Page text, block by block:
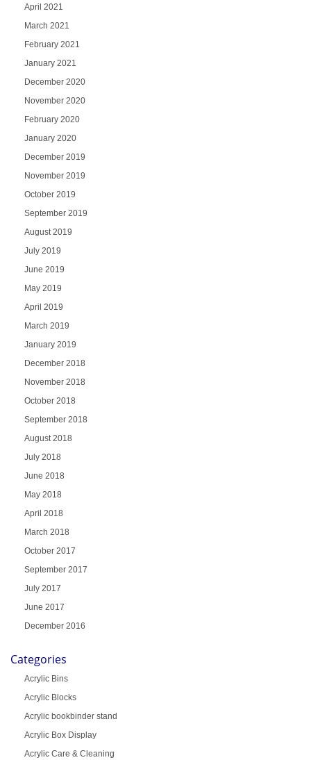
April 2021
March 2021
February 2021
January 2021
December 2020
November 2020
February 2020
January 2020
December 2019
November 2019
October 2019
September 2019
August 2019
July 2019
June 2019
May 2019
April 2019
March 2019
January 2019
December 2018
November 2018
October 2018
September 2018
August 2018
July 2018
June 2018
May 2018
April 2018
March 2018
October 2017
September 2017
July 2017
June 2017
December 2016
Categories
Acrylic Bins
Acrylic Blocks
Acrylic bookbinder stand
Acrylic Box Display
Acrylic Care & Cleaning